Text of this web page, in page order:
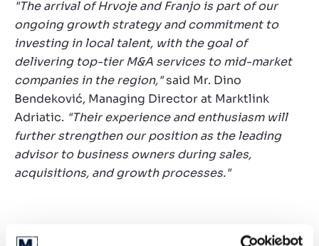
"The arrival of Hrvoje and Franjo is part of our
ongoing growth strategy and commitment to
investing in local talent, with the goal of
delivering top-tier M&A services to mid-market
companies in the region,"said Mr. Dino
Bendeković, Managing Director at Marktlink
Adriatic. "Their experience and enthusiasm will
further strengthen our position as the leading
advisor to business owners during sales,
acquisitions, and growth processes."